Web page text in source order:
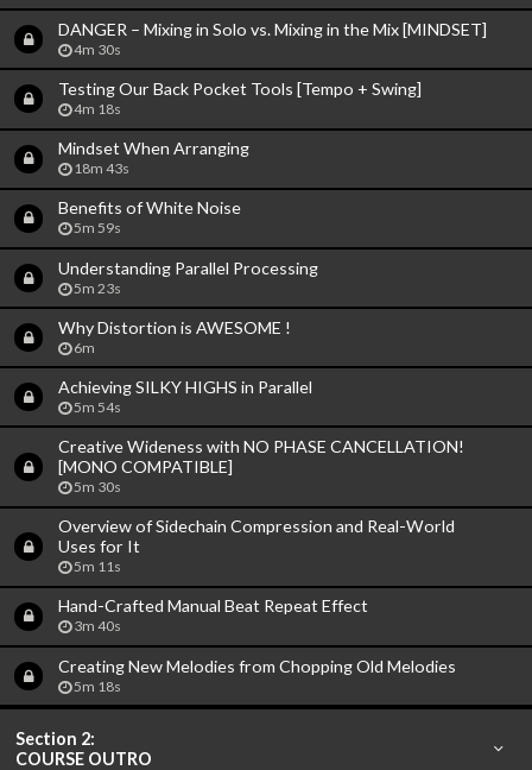
DANGER – Mixing in Solo vs. Mixing in the Mix [MINDSET]
4m 30s
Testing Our Back Pocket Tools [Tempo + Swing]
4m 18s
Mindset When Arranging
18m 43s
Benefits of White Noise
5m 59s
Understanding Parallel Processing
5m 23s
Why Distortion is AWESOME !
6m
Achieving SILKY HIGHS in Parallel
5m 54s
Creative Wideness with NO PHASE CANCELLATION!
[MONO COMPATIBLE]
5m 30s
Overview of Sidechain Compression and Real-World
Uses for It
5m 11s
Hand-Crafted Manual Beat Repeat Effect
3m 40s
Creating New Melodies from Chopping Old Melodies
5m 18s
Section 2:
COURSE OUTRO